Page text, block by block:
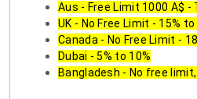
Aus - Free Limit 1000 A$ -
UK - No Free Limit - 15% to
Canada - No Free Limit -
Dubai - 5% to 10%
Bangladesh - No free